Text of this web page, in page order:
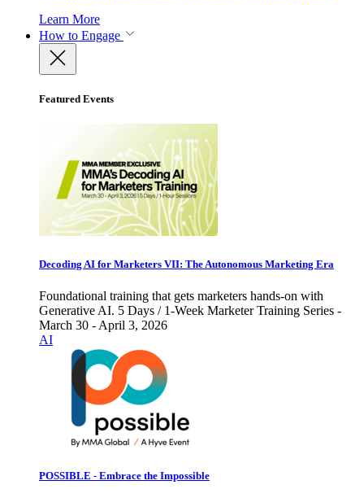
Learn More
How to Engage
Featured Events
Decoding AI for Marketers VII: The Autonomous Marketing Era
Foundational training that gets marketers hands-on with
Generative AI. 5 Days / 1-Week Marketer Training Series -
March 30 - April 3, 2026
AI
POSSIBLE - Embrace the Impossible